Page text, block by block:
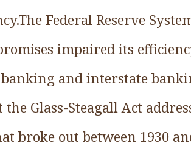
Federal Reserve
impaired its
and interstate
Glass-Steagall Act
broke out between 1930